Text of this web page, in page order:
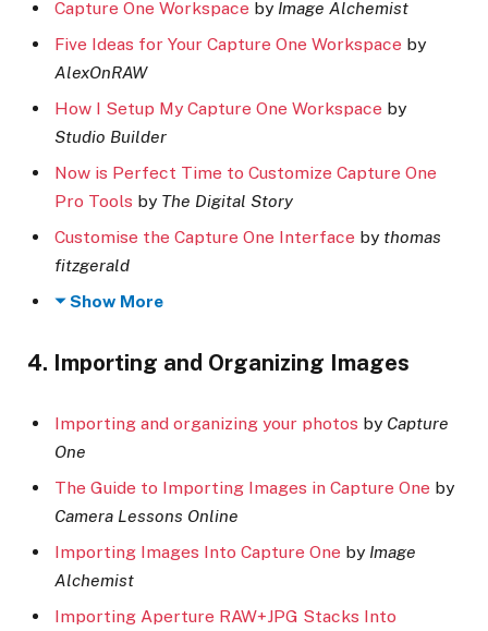
Capture One Workspace by Image Alchemist
Five Ideas for Your Capture One Workspace by
AlexOnRAW
How I Setup My Capture One Workspace by
Studio Builder
Now is Perfect Time to Customize Capture One
Pro Tools by The Digital Story
Customise the Capture One Interface by thomas
fitzgerald
Show More
4. Importing and Organizing Images
Importing and organizing your photos by Capture
One
The Guide to Importing Images in Capture One by
Camera Lessons Online
Importing Images Into Capture One by Image
Alchemist
Importing Aperture RAW+JPG Stacks Into